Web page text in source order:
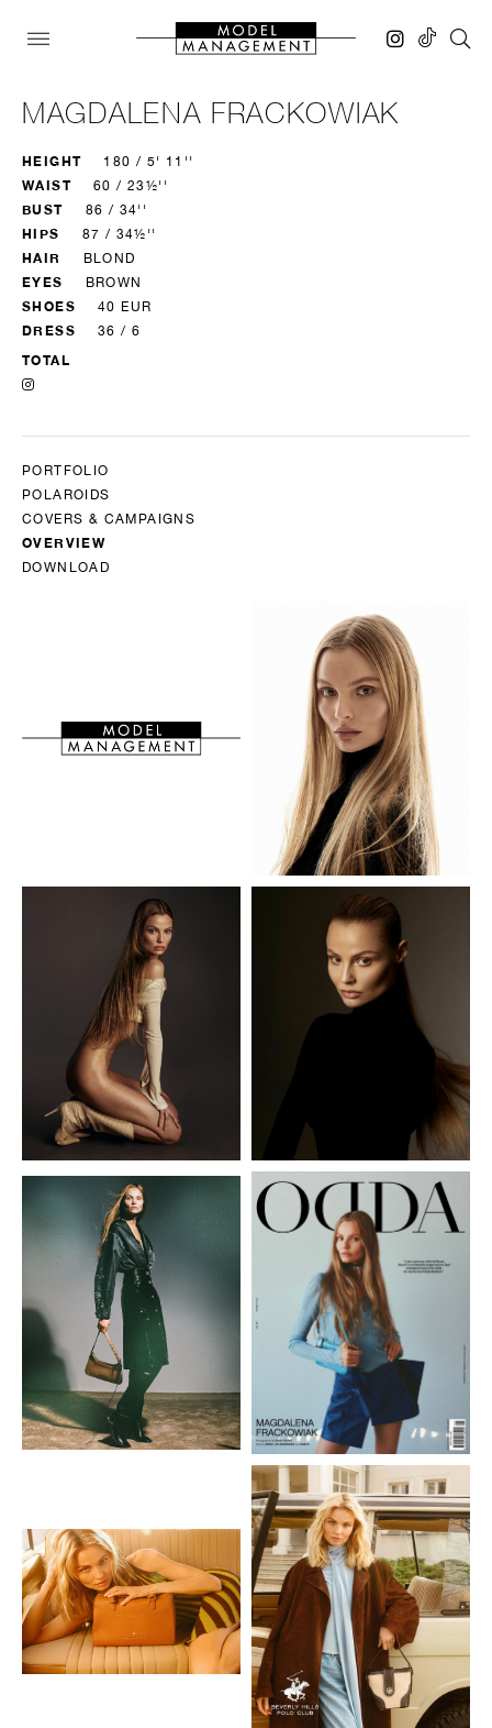
MAGDALENA FRACKOWIAK
HEIGHT 180 / 5' 11''
WAIST 60 / 23½''
BUST 86 / 34''
HIPS 87 / 34½''
HAIR BLOND
EYES BROWN
SHOES 40 EUR
DRESS 36 / 6
TOTAL
PORTFOLIO
POLAROIDS
COVERS & CAMPAIGNS
OVERVIEW
DOWNLOAD